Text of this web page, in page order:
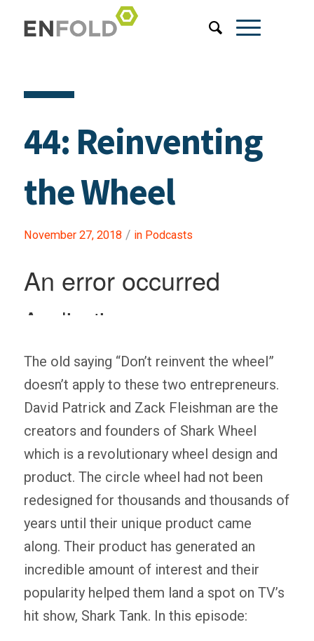
44: Reinventing
the Wheel
November 27, 2018 / in Podcasts
The old saying “Don’t reinvent the wheel”
doesn’t apply to these two entrepreneurs.
David Patrick and Zack Fleishman are the
creators and founders of Shark Wheel
which is a revolutionary wheel design and
product. The circle wheel had not been
redesigned for thousands and thousands of
years until their unique product came
along. Their product has generated an
incredible amount of interest and their
popularity helped them land a spot on TV’s
hit show, Shark Tank. In this episode: